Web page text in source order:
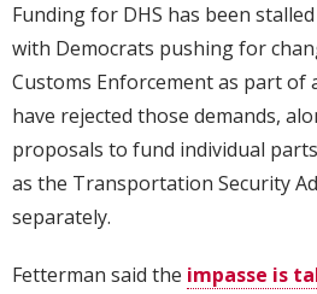
Funding for DHS has been
with Democrats pushing for
Customs Enforcement as part of
have rejected those demands,
proposals to fund individual
as the Transportation Security
separately.
Fetterman said the impasse is